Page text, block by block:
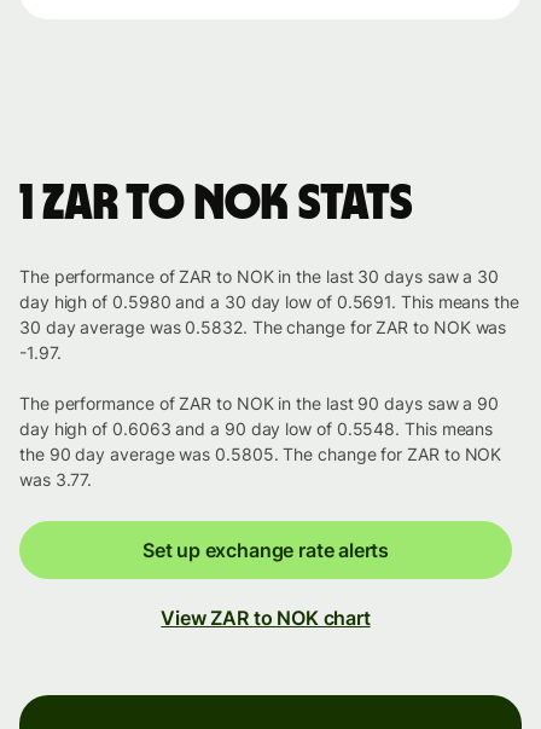
1 ZAR to NOK stats
The performance of ZAR to NOK in the last 30 days saw a 30
day high of 0.5980 and a 30 day low of 0.5691. This means the
30 day average was 0.5832. The change for ZAR to NOK was
-1.97.
The performance of ZAR to NOK in the last 90 days saw a 90
day high of 0.6063 and a 90 day low of 0.5548. This means
the 90 day average was 0.5805. The change for ZAR to NOK
was 3.77.
Set up exchange rate alerts
View ZAR to NOK chart